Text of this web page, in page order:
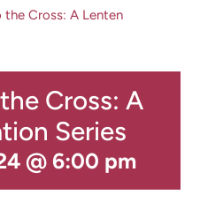
the Cross: A Lenten
Cross: A
Series
@ 6:00 pm